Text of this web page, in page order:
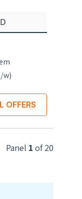
w)
OFFERS
Panel 1 of20